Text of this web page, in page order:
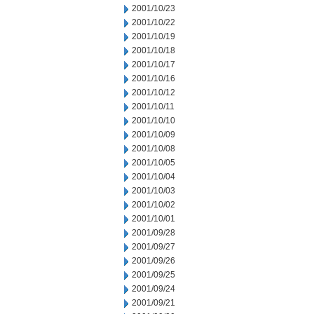
2001/10/23
2001/10/22
2001/10/19
2001/10/18
2001/10/17
2001/10/16
2001/10/12
2001/10/11
2001/10/10
2001/10/09
2001/10/08
2001/10/05
2001/10/04
2001/10/03
2001/10/02
2001/10/01
2001/09/28
2001/09/27
2001/09/26
2001/09/25
2001/09/24
2001/09/21